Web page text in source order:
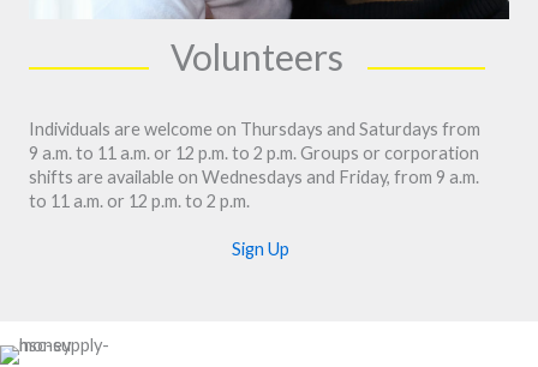
Volunteers
Individuals are welcome on Thursdays and Saturdays from
9 a.m. to 11 a.m. or 12 p.m. to 2 p.m. Groups or corporation
shifts are available on Wednesdays and Friday, from 9 a.m.
to 11 a.m. or 12 p.m. to 2 p.m.
Sign Up